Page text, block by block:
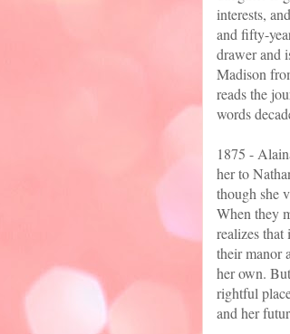
interests,
and fifty-
drawer and
Madison
reads the
words
1875 -
her to
though she
When they
realizes
their manor
her own.
rightful
and her